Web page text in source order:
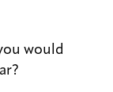
would